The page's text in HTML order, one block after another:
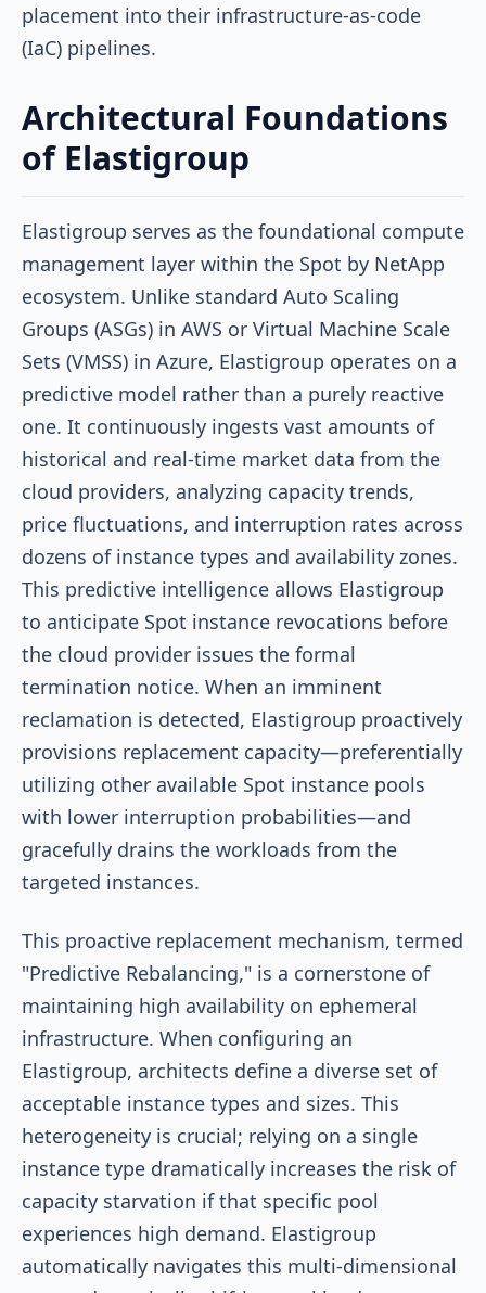
placement into their infrastructure-as-code
(IaC) pipelines.
Architectural Foundations
of Elastigroup
Elastigroup serves as the foundational compute
management layer within the Spot by NetApp
ecosystem. Unlike standard Auto Scaling
Groups (ASGs) in AWS or Virtual Machine Scale
Sets (VMSS) in Azure, Elastigroup operates on a
predictive model rather than a purely reactive
one. It continuously ingests vast amounts of
historical and real-time market data from the
cloud providers, analyzing capacity trends,
price fluctuations, and interruption rates across
dozens of instance types and availability zones.
This predictive intelligence allows Elastigroup
to anticipate Spot instance revocations before
the cloud provider issues the formal
termination notice. When an imminent
reclamation is detected, Elastigroup proactively
provisions replacement capacity—preferentially
utilizing other available Spot instance pools
with lower interruption probabilities—and
gracefully drains the workloads from the
targeted instances.
This proactive replacement mechanism, termed
"Predictive Rebalancing," is a cornerstone of
maintaining high availability on ephemeral
infrastructure. When configuring an
Elastigroup, architects define a diverse set of
acceptable instance types and sizes. This
heterogeneity is crucial; relying on a single
instance type dramatically increases the risk of
capacity starvation if that specific pool
experiences high demand. Elastigroup
automatically navigates this multi-dimensional